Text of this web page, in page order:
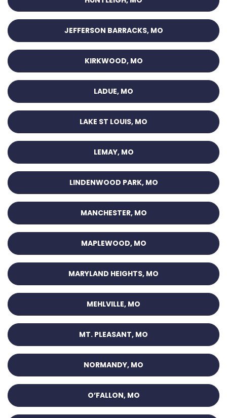
JEFFERSON BARRACKS, MO
KIRKWOOD, MO
LADUE, MO
LAKE ST LOUIS, MO
LEMAY, MO
LINDENWOOD PARK, MO
MANCHESTER, MO
MAPLEWOOD, MO
MARYLAND HEIGHTS, MO
MEHLVILLE, MO
MT. PLEASANT, MO
NORMANDY, MO
O’FALLON, MO